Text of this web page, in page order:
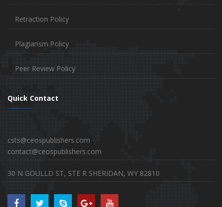
Retraction Policy
Plagiarism Policy
Peer Review Policy
Quick Contact
csts@ceospublishers.com
contact@ceospublishers.com
30 N GOULLD ST, STE R SHERIDAN, WY 82810